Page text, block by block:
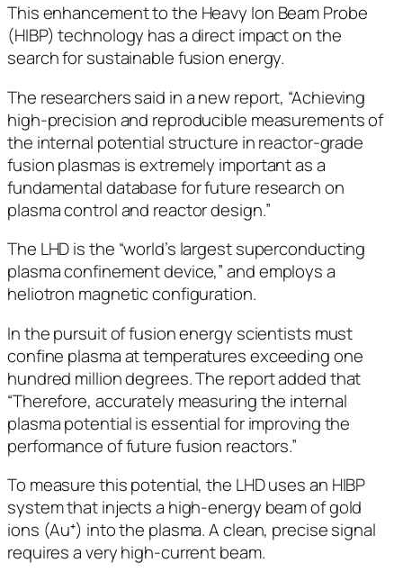
This enhancement to the Heavy Ion Beam Probe
(HIBP) technology has a direct impact on the
search for sustainable fusion energy.
The researchers said in a new report, “Achieving
high-precision and reproducible measurements of
the internal potential structure in reactor-grade
fusion plasmas is extremely important as a
fundamental database for future research on
plasma control and reactor design.”
The LHD is the “world’s largest superconducting
plasma confinement device,” and employs a
heliotron magnetic configuration.
In the pursuit of fusion energy scientists must
confine plasma at temperatures exceeding one
hundred million degrees. The report added that
“Therefore, accurately measuring the internal
plasma potential is essential for improving the
performance of future fusion reactors.”
To measure this potential, the LHD uses an HIBP
system that injects a high-energy beam of gold
ions (Au⁺) into the plasma. A clean, precise signal
requires a very high-current beam.